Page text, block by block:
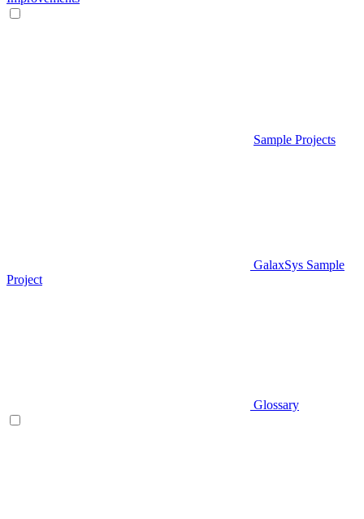
Sample Projects
GalaxSys Sample
Project
Glossary